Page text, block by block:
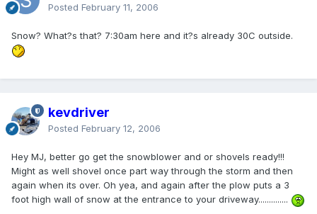
Posted February 11, 2006
Snow? What?s that? 7:30am here and it?s already 30C outside.
kevdriver
Posted February 12, 2006
Hey MJ, better go get the snowblower and or shovels ready!!!
Might as well shovel once part way through the storm and then
again when its over. Oh yea, and again after the plow puts a 3
foot high wall of snow at the entrance to your driveway..............